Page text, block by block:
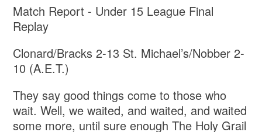
Match Report - Under 15 League Final
Replay
Clonard/Bracks 2-13 St. Michael’s/Nobber 2-
10 (A.E.T.)
They say good things come to those who
wait. Well, we waited, and waited, and waited
some more, until sure enough The Holy Grail